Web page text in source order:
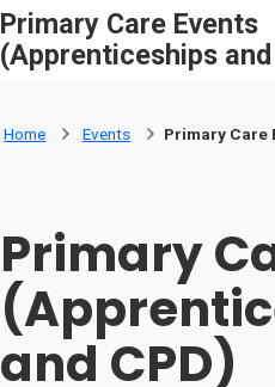
Skip to main content
Home Events Primary Care
Primary
and CPD)
Primary Care Events
(Apprenticeships and